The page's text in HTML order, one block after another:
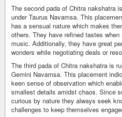
The second pada of Chitra nakshatra
under Taurus Navamsa. This
has a sensual nature which makes
others. They have refined tastes
music. Additionally, they have great
wonders while negotiating deals or
The third pada of Chitra nakshatra is
Gemini Navamsa. This placement
keen sense of observation which
smallest details amidst chaos. Since
curious by nature they always seek
challenges to keep themselves